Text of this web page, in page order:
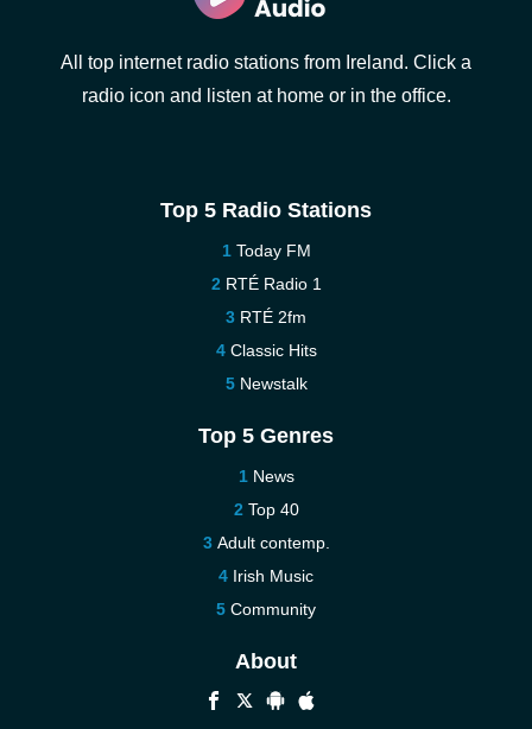
All top internet radio stations from Ireland. Click a
radio icon and listen at home or in the office.
Top 5 Radio Stations
Today FM
RTÉ Radio 1
RTÉ 2fm
Classic Hits
Newstalk
Top 5 Genres
News
Top 40
Adult contemp.
Irish Music
Community
About